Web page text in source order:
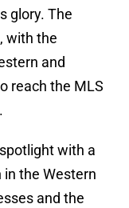
glory. The
with the
and
reach the MLS
with a
the Western
and the